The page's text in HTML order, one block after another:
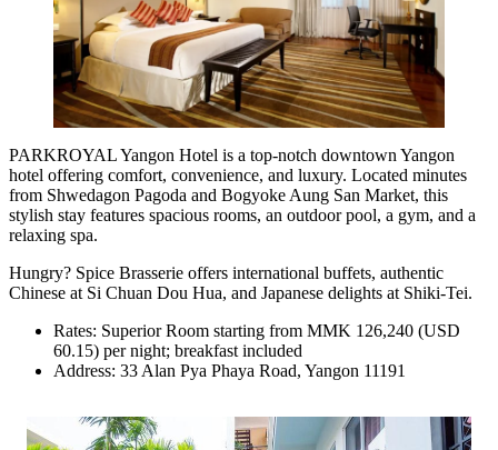
PARKROYAL Yangon Hotel is a top-notch downtown Yangon
hotel offering comfort, convenience, and luxury. Located minutes
from Shwedagon Pagoda and Bogyoke Aung San Market, this
stylish stay features spacious rooms, an outdoor pool, a gym, and a
relaxing spa.
Hungry? Spice Brasserie offers international buffets, authentic
Chinese at Si Chuan Dou Hua, and Japanese delights at Shiki-Tei.
Rates: Superior Room starting from MMK 126,240 (USD
60.15) per night; breakfast included
Address: 33 Alan Pya Phaya Road, Yangon 11191